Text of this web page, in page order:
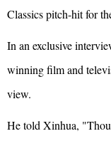
Classics pitch-hit for
In an exclusive
winning film and
view.
He told Xinhua,